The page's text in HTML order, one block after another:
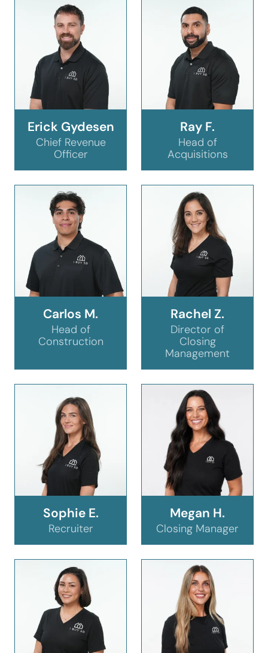
Erick Gydesen
Chief Revenue
Officer
Ray F.
Head of
Acquisitions
Carlos M.
Head of
Construction
Rachel Z.
Director of
Closing
Management
Sophie E.
Recruiter
Megan H.
Closing Manager